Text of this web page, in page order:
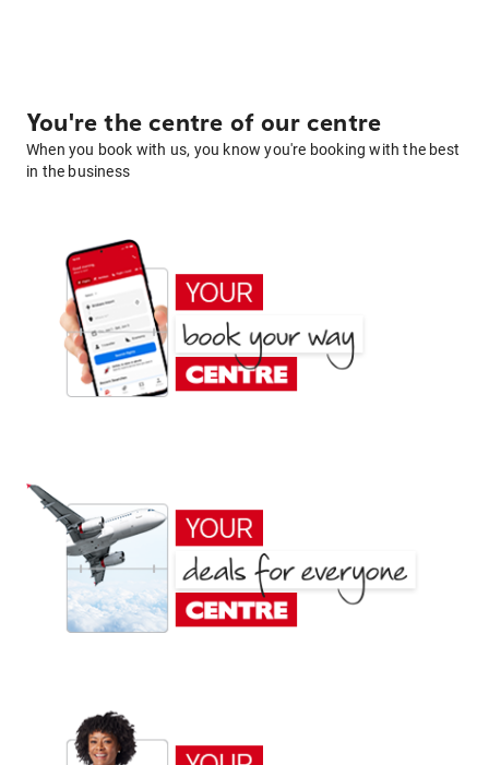
You're the centre of our centre
When you book with us, you know you're booking with the best
in the business